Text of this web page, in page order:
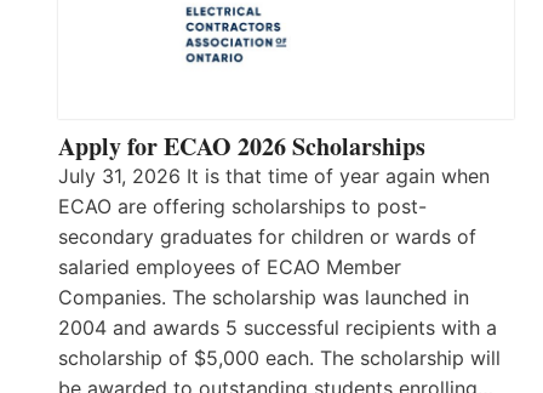
Apply for ECAO 2026 Scholarships
July 31, 2026 It is that time of year again when
ECAO are offering scholarships to post-
secondary graduates for children or wards of
salaried employees of ECAO Member
Companies. The scholarship was launched in
2004 and awards 5 successful recipients with a
scholarship of $5,000 each. The scholarship will